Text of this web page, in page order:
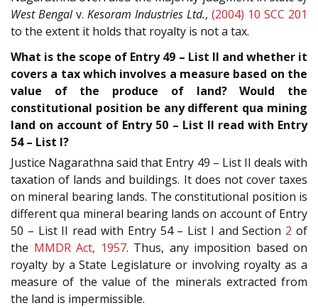
West Bengalv. Kesoram Industries Ltd., (2004) 10 SCC 201
to the extent it holds that royalty is not a tax.
What is the scope of Entry 49 – List II and whether it
covers a tax which involves a measure based on the
value of the produce of land? Would the
constitutional position be any different qua mining
land on account of Entry 50 – List II read with Entry
54 – List I?
Justice Nagarathna said that Entry 49 – List II deals with
taxation of lands and buildings. It does not cover taxes
on mineral bearing lands. The constitutional position is
different qua mineral bearing lands on account of Entry
50 – List II read with Entry 54 – List I and Section 2 of
the MMDR Act, 1957. Thus, any imposition based on
royalty by a State Legislature or involving royalty as a
measure of the value of the minerals extracted from
the land is impermissible.